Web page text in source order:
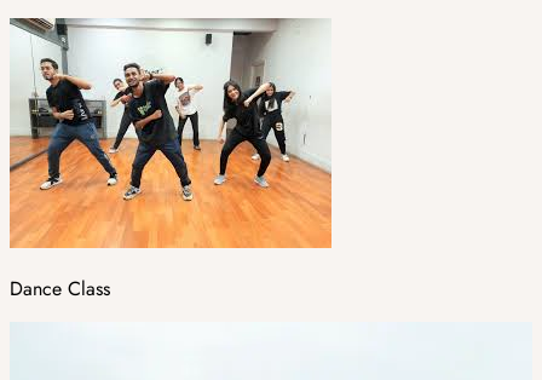
Dance Class